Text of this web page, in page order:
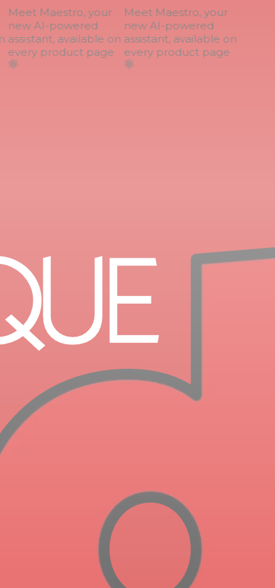
Meet Maestro, your
new AI-powered
assistant, available on
every product page
Meet Maestro, your
new AI-powered
assistant, available on
every product page